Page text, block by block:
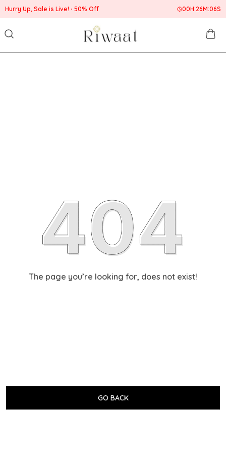
Hurry Up, Sale is Live! 50% Off 00H:26M:06S
The page you’re looking for, does not exist!
GO BACK